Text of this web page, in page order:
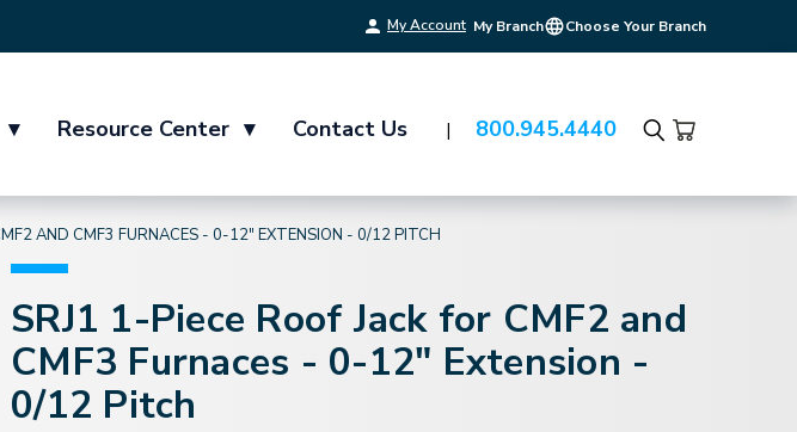
My Account My Branch Choose Your Branch
▾ Resource Center ▾ Contact Us 800.945.4440
Search
AND CMF3 FURNACES - 0-12" EXTENSION - 0/12 PITCH
SRJ1 1-Piece Roof Jack for CMF2 and
CMF3 Furnaces - 0-12" Extension -
0/12 Pitch